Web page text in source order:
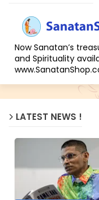
Now Sanatan’s
and Spirituality
LATEST NEWS !